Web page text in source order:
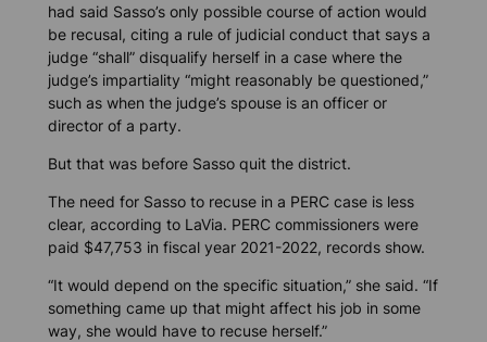
had said Sasso’s only possible course of action would
be recusal, citing a rule of judicial conduct that says a
judge “shall” disqualify herself in a case where the
judge’s impartiality “might reasonably be questioned,”
such as when the judge’s spouse is an officer or
director of a party.
But that was before Sasso quit the district.
The need for Sasso to recuse in a PERC case is less
clear, according to LaVia. PERC commissioners were
paid $47,753 in fiscal year 2021-2022, records show.
“It would depend on the specific situation,” she said. “If
something came up that might affect his job in some
way, she would have to recuse herself.”